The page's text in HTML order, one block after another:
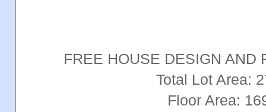
FREE HOUSE DESIGN AND
Total Lot Area:
Floor Area: